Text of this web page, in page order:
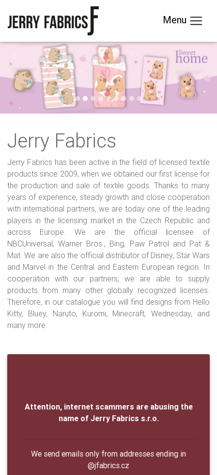
Menu
Previous Next
Jerry Fabrics
Jerry Fabrics has been active in the field of licensed textile
products since 2009, when we obtained our first license for
the production and sale of textile goods. Thanks to many
years of experience, steady growth and close cooperation
with international partners, we are today one of the leading
players in the licensing market in the Czech Republic and
across Europe. We are the official licensee of
NBCUniversal, Warner Bros., Bing, Paw Patrol and Pat &
Mat. We are also the official distributor of Disney, Star Wars
and Marvel in the Central and Eastern European region. In
cooperation with our partners, we are able to supply
products from many other globally recognized licenses.
Therefore, in our catalogue you will find designs from Hello
Kitty, Bluey, Naruto, Kuromi, Minecraft, Wednesday, and
many more.
Attention, internet scammers are abusing the
name of Jerry Fabrics s.r.o.
We send emails only from addresses ending in
@jfabrics.cz